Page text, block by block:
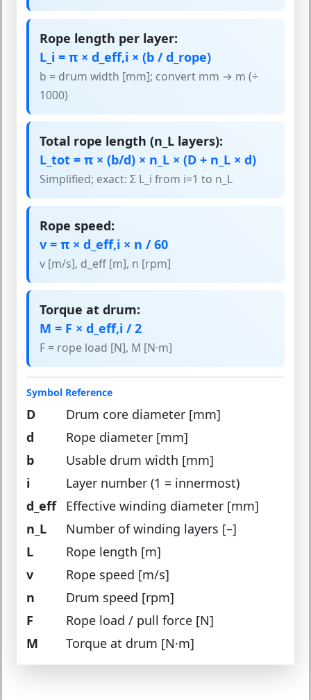
Rope length per layer:
L_i = π × d_eff,i × (b / d_rope)
b = drum width [mm]; convert mm → m (÷
1000)
Total rope length (n_L layers):
L_tot = π × (b/d) × n_L × (D + n_L × d)
Simplified; exact: Σ L_i from i=1 to n_L
Rope speed:
v = π × d_eff,i × n / 60
v [m/s], d_eff [m], n [rpm]
Torque at drum:
M = F × d_eff,i / 2
F = rope load [N], M [N·m]
Symbol Reference
D
Drum core diameter [mm]
d
Rope diameter [mm]
b
Usable drum width [mm]
i
Layer number (1 = innermost)
d_eff
Effective winding diameter [mm]
n_L
Number of winding layers [–]
L
Rope length [m]
v
Rope speed [m/s]
n
Drum speed [rpm]
F
Rope load / pull force [N]
M
Torque at drum [N·m]